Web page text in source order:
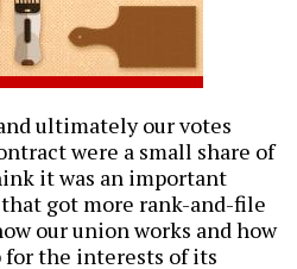
ultimately our votes
were a small share of
it was an important
got more rank-and-file
our union works and how
the interests of its